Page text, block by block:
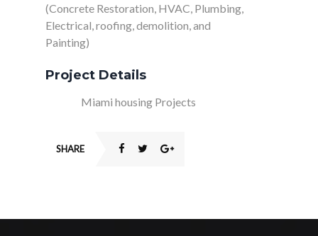
(Concrete Restoration, HVAC, Plumbing,
Electrical, roofing, demolition, and
Painting)
Project Details
Miami housing Projects
SHARE